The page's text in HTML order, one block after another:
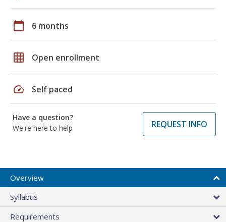
calendar_today 6 months
grid_on Open enrollment
speed Self paced
Have a question?
We're here to help
REQUEST INFO
Overview
Syllabus
Requirements